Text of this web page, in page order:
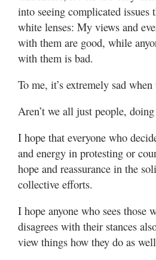
into seeing complicated issues
white lenses: My views and
with them are good, while
with them is bad.
To me, it’s extremely sad when
Aren’t we all just people,
I hope that everyone who
and energy in protesting or
hope and reassurance in the
collective efforts.
I hope anyone who sees those
disagrees with their stances
view things how they do as